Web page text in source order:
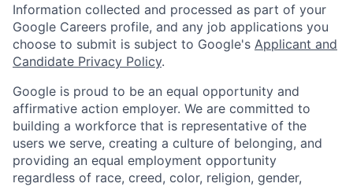
Information collected and processed as part of your
Google Careers profile, and any job applications you
choose to submit is subject to Google's Applicant and
Candidate Privacy Policy.
Google is proud to be an equal opportunity and
affirmative action employer. We are committed to
building a workforce that is representative of the
users we serve, creating a culture of belonging, and
providing an equal employment opportunity
regardless of race, creed, color, religion, gender,